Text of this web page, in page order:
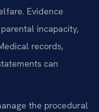
Evidence
incapacity,
records,
can
the procedural